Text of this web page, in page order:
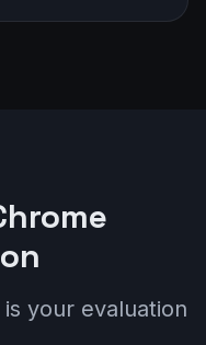
your evaluation